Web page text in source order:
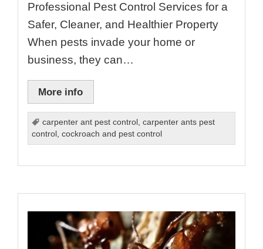
Professional Pest Control Services for a
Safer, Cleaner, and Healthier Property
When pests invade your home or
business, they can…
More info
carpenter ant pest control ,carpenter ants pest
control
,cockroach and pest control